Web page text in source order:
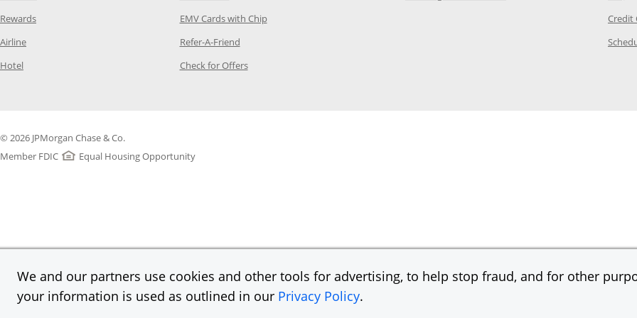
We and our partners use cookies and other tools for advertising, to help stop fraud, and for other
your information is used as outlined in our Privacy Policy.
RewardsOpens Category Page in the same window
AirlineOpens Category Page in the same window
Hotel Opens Category Page in the same window
EMV Cards with ChipOpens Category Page in the same window
Refer-A-FriendOpens Category Page in the same window
Check for OffersOpens Category Page in the same window
Credit
© 2026 JPMorgan Chase & Co.
Member FDIC
Equal Housing Opportunity